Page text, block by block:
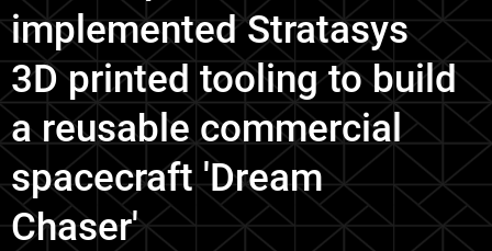
implemented Stratasys
3D printed tooling to build
a reusable commercial
spacecraft 'Dream
Chaser'